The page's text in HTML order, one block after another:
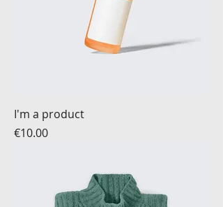
I'm a product
Price
€10.00